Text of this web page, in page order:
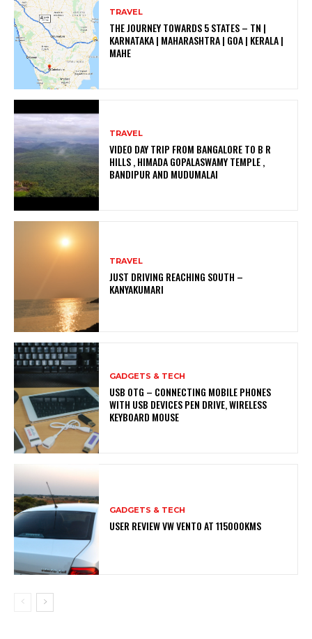
TRAVEL
THE JOURNEY TOWARDS 5 STATES – TN |
KARNATAKA | MAHARASHTRA | GOA | KERALA |
MAHE
TRAVEL
VIDEO DAY TRIP FROM BANGALORE TO B R
HILLS , HIMADA GOPALASWAMY TEMPLE ,
BANDIPUR AND MUDUMALAI
TRAVEL
JUST DRIVING REACHING SOUTH –
KANYAKUMARI
GADGETS & TECH
USB OTG – CONNECTING MOBILE PHONES
WITH USB DEVICES PEN DRIVE, WIRELESS
KEYBOARD MOUSE
GADGETS & TECH
USER REVIEW VW VENTO AT 115000KMS